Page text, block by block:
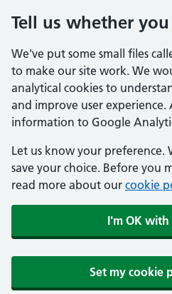
Tell us whether
We've put some small files
to make our site work. We
analytical cookies to
and improve user experience.
information to Google
Let us know your preference.
save your choice. Before you
read more about our cookie
I'm OK with
Set my cookie